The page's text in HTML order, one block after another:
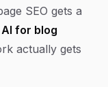
SEO gets a
AI for blog
actually gets